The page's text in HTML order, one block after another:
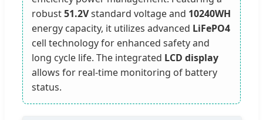
robust51.2Vstandard voltage and 10240WH
energy capacity, it utilizes advanced LiFePO4
cell technology for enhanced safety and
long cycle life. The integrated LCD display
allows for real-time monitoring of battery
status.